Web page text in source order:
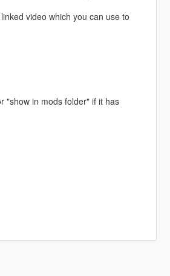
video which you can use to
"show in mods folder" if it has